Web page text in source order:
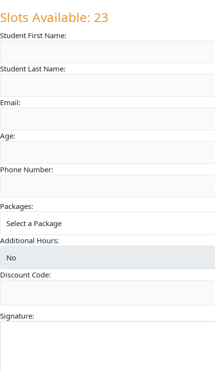
Slots Available: 23
Student First Name:
Student Last Name:
Email:
Age:
Phone Number:
Packages:
Additional Hours:
Discount Code:
Signature: